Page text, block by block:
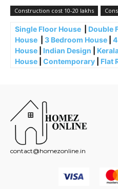
Construction cost 10-20 lakhs
Single Floor House Double
House
3 Bedroom House
House
Indian Design
House
Contemporary Flat
contact@homezonline.in